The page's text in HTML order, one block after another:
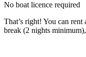
No boat licence required
That’s right! You can
break (2 nights